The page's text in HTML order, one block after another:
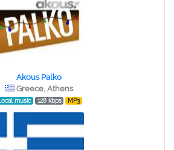
Akous Palko
Greece, Athens
Local music 128 kbps MP3